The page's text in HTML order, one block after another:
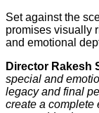
Set against the
promises visually
and emotional
Director Rakesh
special and
legacy and final
create a complete